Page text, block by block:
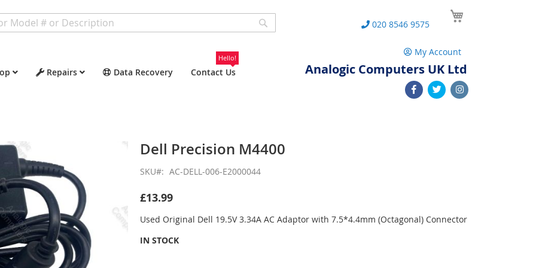
Repairs Data Recovery Contact Us
Hello!
020 8546 9575
My Account
Analogic Computers UK Ltd
Dell Precision M4400
SKU AC-DELL-006-E2000044
£13.99
Used Original Dell 19.5V 3.34A AC Adaptor with 7.5*4.4mm (Octagonal) Connector
IN STOCK